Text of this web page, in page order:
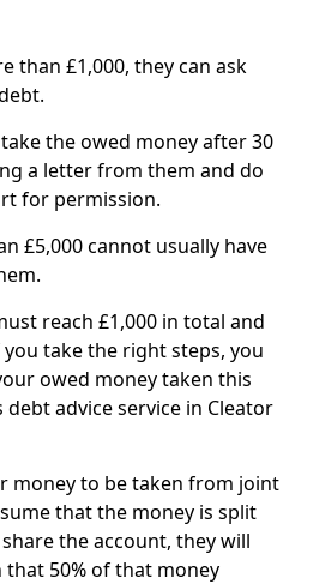
than £1,000, they can ask
the owed money after 30
a letter from them and do
for permission.
£5,000 cannot usually have
reach £1,000 in total and
take the right steps, you
owed money taken this
debt advice service in Cleator
money to be taken from joint
that the money is split
the account, they will
50% of that money